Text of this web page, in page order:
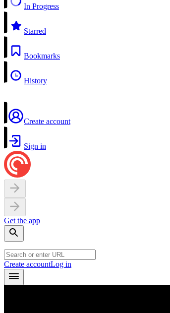
In Progress
Starred
Bookmarks
History
Create account
Sign in
Get the app
Create accountLog in